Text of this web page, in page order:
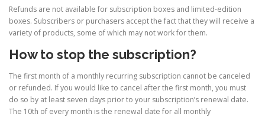
Refunds are not available for subscription boxes and limited-edition
boxes. Subscribers or purchasers accept the fact that they will receive a
variety of products, some of which may not work for them.
How to stop the subscription?
The first month of a monthly recurring subscription cannot be canceled
or refunded. If you would like to cancel after the first month, you must
do so by at least seven days prior to your subscription’s renewal date.
The 10th of every month is the renewal date for all monthly